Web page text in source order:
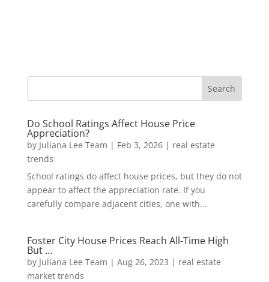
Do School Ratings Affect House Price
Appreciation?
by Juliana Lee Team | Feb 3, 2026| real estate
trends
School ratings do affect house prices, but they do not
appear to affect the appreciation rate. If you
carefully compare adjacent cities, one with...
Foster City House Prices Reach All-Time High
But …
by Juliana Lee Team | Aug 26, 2023 | real estate
market trends